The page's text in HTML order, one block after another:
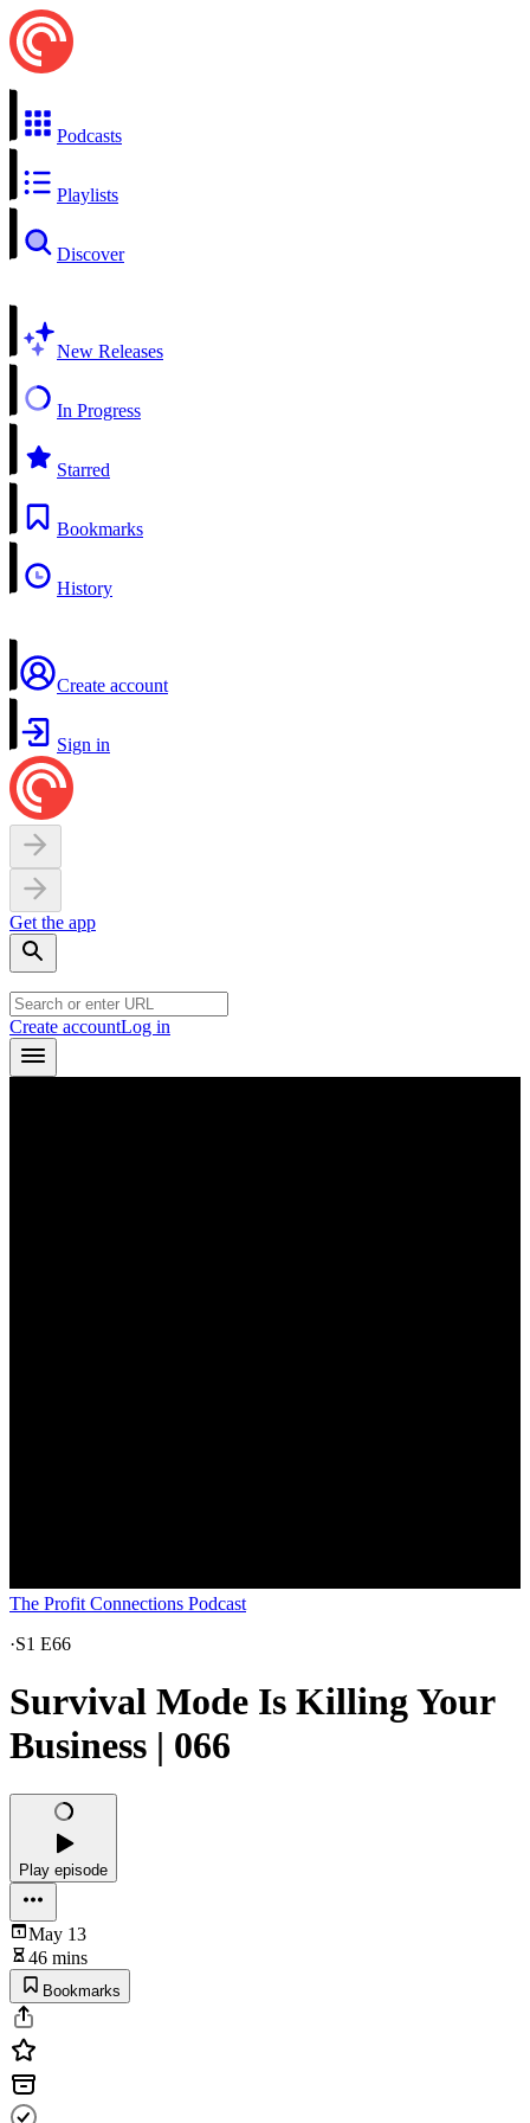
Podcasts
Playlists
Discover
New Releases
In Progress
Starred
Bookmarks
History
Create account
Sign in
Get the app
Create accountLog in
The Profit Connections Podcast
·S1 E66
Survival Mode Is Killing Your
Business | 066
Play episode
May 13
46 mins
Bookmarks